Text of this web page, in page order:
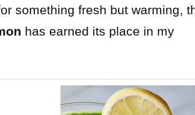
something fresh but warming,
has earned its place in my